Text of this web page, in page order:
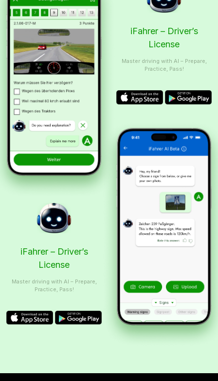
iFahrer – Driver’s
License
Master driving with AI – Prepare,
Practice, Pass!
iFahrer – Driver’s
License
Master driving with AI – Prepare,
Practice, Pass!